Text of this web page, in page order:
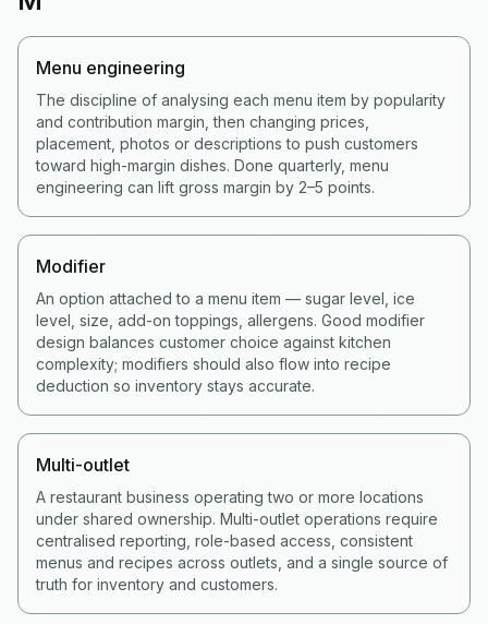
Menu engineering
The discipline of analysing each menu item by popularity
and contribution margin, then changing prices,
placement, photos or descriptions to push customers
toward high-margin dishes. Done quarterly, menu
engineering can lift gross margin by 2–5 points.
Modifier
An option attached to a menu item — sugar level, ice
level, size, add-on toppings, allergens. Good modifier
design balances customer choice against kitchen
complexity; modifiers should also flow into recipe
deduction so inventory stays accurate.
Multi-outlet
A restaurant business operating two or more locations
under shared ownership. Multi-outlet operations require
centralised reporting, role-based access, consistent
menus and recipes across outlets, and a single source of
truth for inventory and customers.